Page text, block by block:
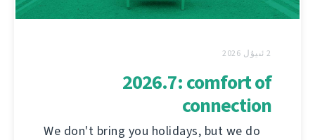
2 ئىيۇل 2026
2026.7: comfort of
connection
We don't bring you holidays, but we do